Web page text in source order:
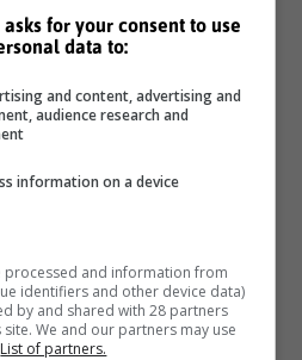
did, Cavaliers'
to stunt George's run
defiant knock at number four
deliveries to keep George's
from his batting
with Jaco van
Marius Fourie (10) the
to reach double
were bowled out
for your consent to use
data to:
and content, advertising and
audience research and
information on a device
processed and information from
identifiers and other device data)
by and shared with 28 partners
We and our partners may use
List of partners.